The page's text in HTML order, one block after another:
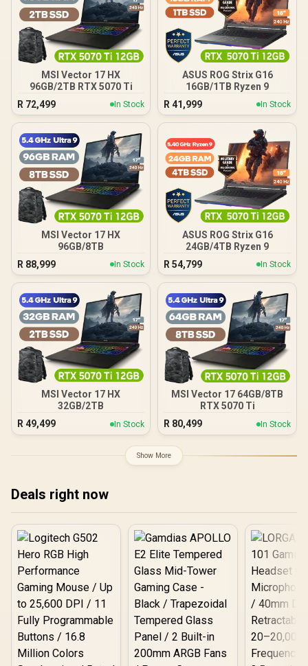
MSI Vector 17 HX
96GB/2TB RTX 5070 Ti
R 72,499 In Stock
ASUS ROG Strix G16
16GB/1TB Ryzen 9
R 41,999 In Stock
MSI Vector 17 HX
96GB/8TB
R 88,999 In Stock
ASUS ROG Strix G16
24GB/4TB Ryzen 9
R 54,799 In Stock
MSI Vector 17 HX
32GB/2TB
R49,499 In Stock
MSI Vector 17 64GB/8TB
RTX 5070 Ti
R 80,499 In Stock
Show More
Deals right now